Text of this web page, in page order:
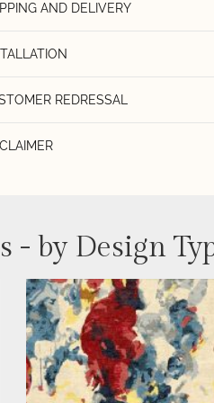
AND DELIVERY
REDRESSAL
- by Design